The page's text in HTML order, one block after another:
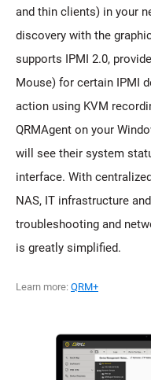
and thin clients) in your
discovery with the
supports IPMI 2.0,
Mouse) for certain IPMI
action using KVM
QRMAgent on your
will see their system
interface. With
NAS, IT infrastructure
troubleshooting and
is greatly simplified.
Learn more: QRM+